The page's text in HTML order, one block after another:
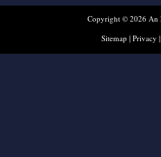
Copyright © 2026 An
Sitemap| Privacy |